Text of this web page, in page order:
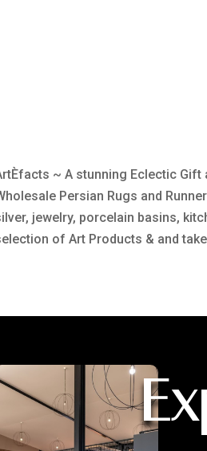
~ A stunning Eclectic
Persian Rugs and
jewelry, porcelain basins,
of Art Products & and